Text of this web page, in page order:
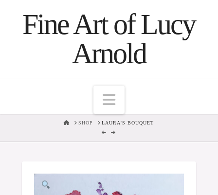
Fine Art of Lucy
Arnold
Navigation
HOMESHOP LAURA'S BOUQUET